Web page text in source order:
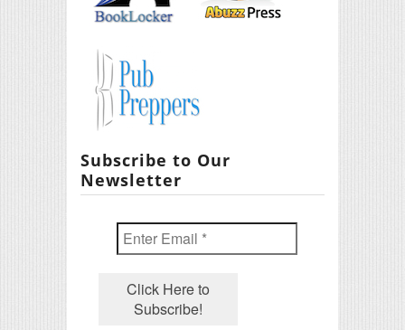
Subscribe to Our
Newsletter